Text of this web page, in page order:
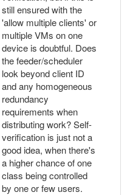
still ensured with the
'allow multiple clients' or
multiple VMs on one
device is doubtful. Does
the feeder/scheduler
look beyond client ID
and any homogeneous
redundancy
requirements when
distributing work? Self-
verification is just not a
good idea, when there's
a higher chance of one
class being controlled
by one or few users.